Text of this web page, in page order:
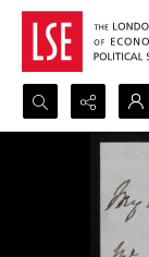
Search...
Advanced search